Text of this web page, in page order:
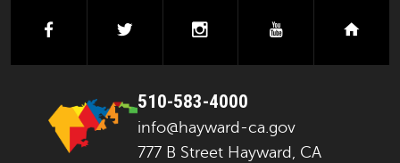
facebook instagramyoutube
510-583-4000
info@hayward-ca.gov
777 B Street Hayward, CA